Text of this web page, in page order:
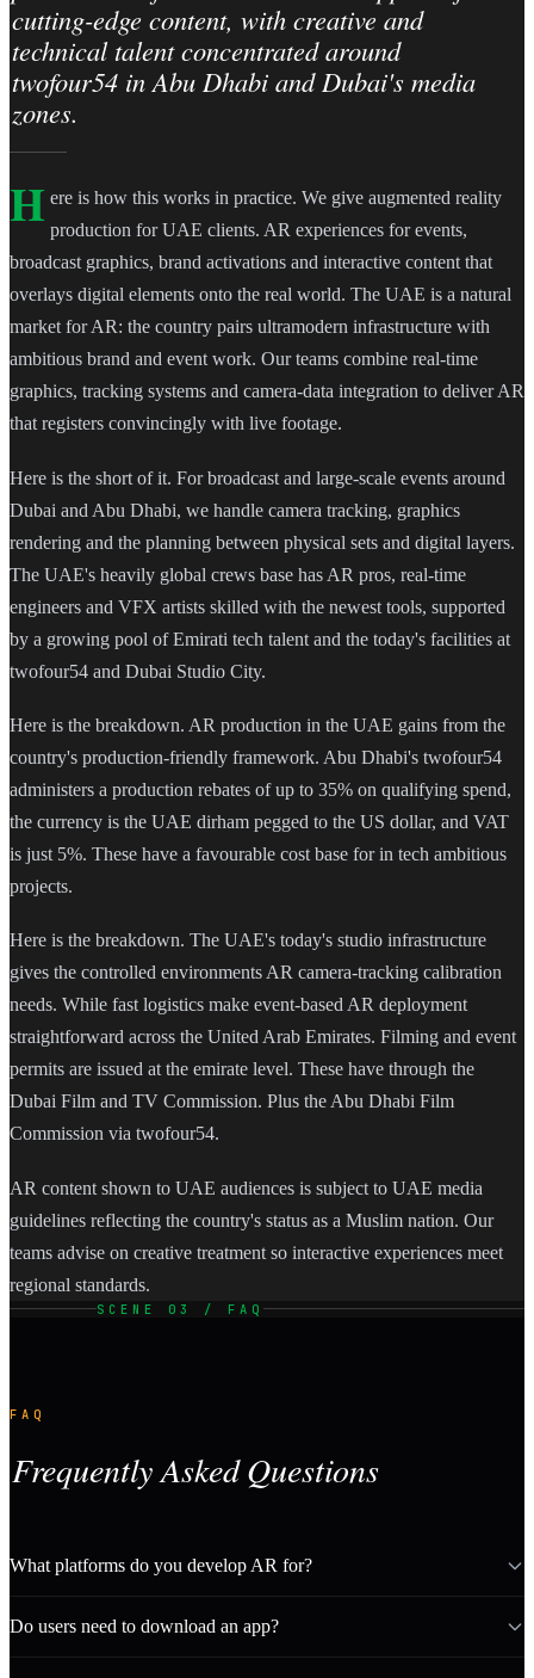
cutting-edge content, with creative and
technical talent concentrated around
twofour54 in Abu Dhabi and Dubai's media
zones.
H ere is how this works in practice. We give augmented reality
production for UAE clients. AR experiences for events,
broadcast graphics, brand activations and interactive content that
overlays digital elements onto the real world. The UAE is a natural
market for AR: the country pairs ultramodern infrastructure with
ambitious brand and event work. Our teams combine real-time
graphics, tracking systems and camera-data integration to deliver AR
that registers convincingly with live footage.
Here is the short of it. For broadcast and large-scale events around
Dubai and Abu Dhabi, we handle camera tracking, graphics
rendering and the planning between physical sets and digital layers.
The UAE's heavily global crews base has AR pros, real-time
engineers and VFX artists skilled with the newest tools, supported
by a growing pool of Emirati tech talent and the today's facilities at
twofour54 and Dubai Studio City.
Here is the breakdown. AR production in the UAE gains from the
country's production-friendly framework. Abu Dhabi's twofour54
administers a production rebates of up to 35% on qualifying spend,
the currency is the UAE dirham pegged to the US dollar, and VAT
is just 5%. These have a favourable cost base for in tech ambitious
projects.
Here is the breakdown. The UAE's today's studio infrastructure
gives the controlled environments AR camera-tracking calibration
needs. While fast logistics make event-based AR deployment
straightforward across the United Arab Emirates. Filming and event
permits are issued at the emirate level. These have through the
Dubai Film and TV Commission. Plus the Abu Dhabi Film
Commission via twofour54.
AR content shown to UAE audiences is subject to UAE media
guidelines reflecting the country's status as a Muslim nation. Our
teams advise on creative treatment so interactive experiences meet
regional standards.
SCENE 03 / FAQ
FAQ
Frequently Asked Questions
What platforms do you develop AR for?
Do users need to download an app?